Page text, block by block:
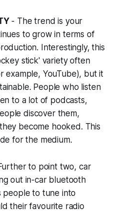
- The trend is your
to grow in terms of
Interestingly, this
stick' variety often
example, YouTube), but it
People who listen
to a lot of podcasts,
discover them,
become hooked. This
for the medium.
to point two, car
out in-car bluetooth
people to tune into
their favourite radio